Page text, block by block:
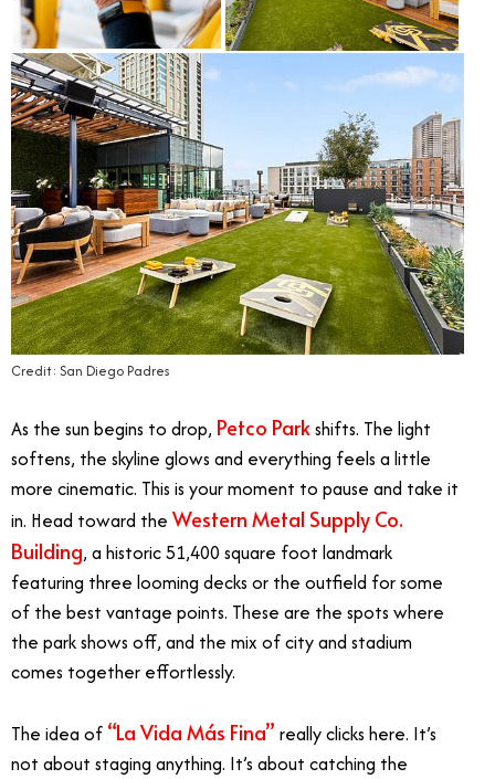
Credit: San Diego Padres
As the sun begins to drop, Petco Parkshifts. The light
softens, the skyline glows and everything feels a little
more cinematic. This is your moment to pause and take it
in. Head toward the Western Metal Supply Co.
Building, a historic 51,400 square foot landmark
featuring three looming decks or the outfield for some
of the best vantage points. These are the spots where
the park shows off, and the mix of city and stadium
comes together effortlessly.
The idea of “La Vida Más Fina” really clicks here. It’s
not about staging anything. It’s about catching the